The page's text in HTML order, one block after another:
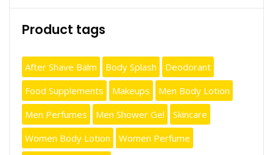
Product tags
After Shave Balm Body Splash
Deodorant
Food Supplements
Makeups
Men Body Lotion
Men Perfumes
Men Shower Gel
Skincare
Women Body Lotion
Women Perfume